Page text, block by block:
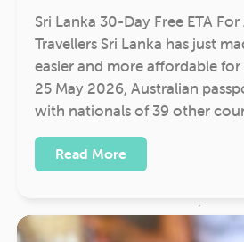
Sri Lanka 30-Day Free ETA
Travellers Sri Lanka has just
easier and more affordable
25 May 2026, Australian
with nationals of 39 other
Read More